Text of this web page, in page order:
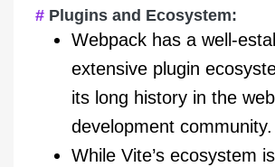
Plugins and Ecosystem:
Webpack has a well-
extensive plugin
its long history in the web
development community.
While Vite’s ecosystem